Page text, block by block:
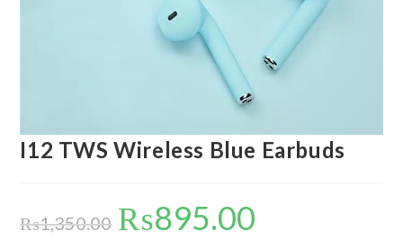
I12 TWS Wireless Blue Earbuds
₨1,350.00
Original
price
was:
₨895.00